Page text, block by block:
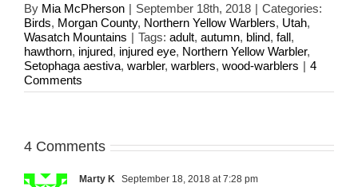
By Mia McPherson | September 18th, 2018 | Categories:
Birds, Morgan County, Northern Yellow Warblers, Utah,
Wasatch Mountains | Tags: adult, autumn, blind, fall,
hawthorn, injured, injured eye, Northern Yellow Warbler,
Setophaga aestiva, warbler, warblers, wood-warblers | 4
Comments
4 Comments
Marty K September 18, 2018 at 7:28 pm